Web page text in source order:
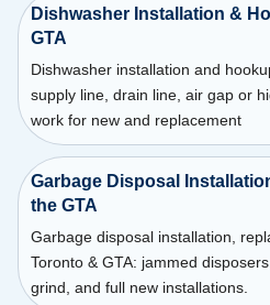
Dishwasher Installation &
GTA
Dishwasher installation and
supply line, drain line, air gap or
work for new and replacement
Garbage Disposal
the GTA
Garbage disposal installation,
Toronto & GTA: jammed
grind, and full new installations.